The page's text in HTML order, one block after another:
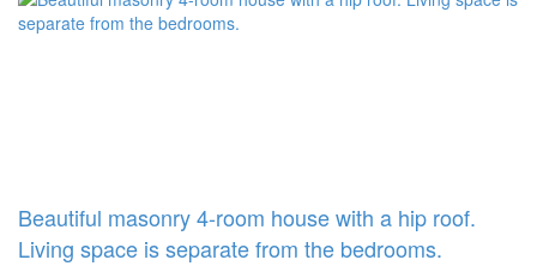
Beautiful masonry 4-room house with a hip roof.
Living space is separate from the bedrooms.